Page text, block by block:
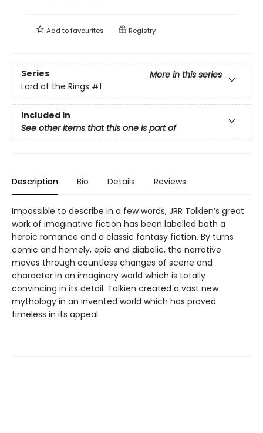
Add tofavourites Registry
Series
More in this series
Lord of the Rings #1
Included In
See other items that this one is part of
Description Bio Details Reviews
Impossible to describe in a few words, JRR Tolkien′s great
work of imaginative fiction has been labelled both a
heroic romance and a classic fantasy fiction. By turns
comic and homely, epic and diabolic, the narrative
moves through countless changes of scene and
character in an imaginary world which is totally
convincing in its detail. Tolkien created a vast new
mythology in an invented world which has proved
timeless in its appeal.